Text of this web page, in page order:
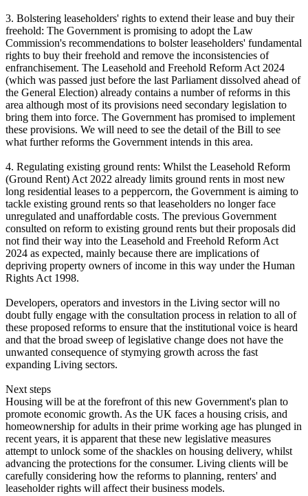
3. Bolstering leaseholders' rights to extend their lease and buy their
freehold: The Government is promising to adopt the Law
Commission's recommendations to bolster leaseholders' fundamental
rights to buy their freehold and remove the inconsistencies of
enfranchisement. The Leasehold and Freehold Reform Act 2024
(which was passed just before the last Parliament dissolved ahead of
the General Election) already contains a number of reforms in this
area although most of its provisions need secondary legislation to
bring them into force. The Government has promised to implement
these provisions. We will need to see the detail of the Bill to see
what further reforms the Government intends in this area.
4. Regulating existing ground rents: Whilst the Leasehold Reform
(Ground Rent) Act 2022 already limits ground rents in most new
long residential leases to a peppercorn, the Government is aiming to
tackle existing ground rents so that leaseholders no longer face
unregulated and unaffordable costs. The previous Government
consulted on reform to existing ground rents but their proposals did
not find their way into the Leasehold and Freehold Reform Act
2024 as expected, mainly because there are implications of
depriving property owners of income in this way under the Human
Rights Act 1998.
Developers, operators and investors in the Living sector will no
doubt fully engage with the consultation process in relation to all of
these proposed reforms to ensure that the institutional voice is heard
and that the broad sweep of legislative change does not have the
unwanted consequence of stymying growth across the fast
expanding Living sectors.
Next steps
Housing will be at the forefront of this new Government's plan to
promote economic growth. As the UK faces a housing crisis, and
homeownership for adults in their prime working age has plunged in
recent years, it is apparent that these new legislative measures
attempt to unlock some of the shackles on housing delivery, whilst
advancing the protections for the consumer. Living clients will be
carefully considering how the reforms to planning, renters' and
leaseholder rights will affect their business models.